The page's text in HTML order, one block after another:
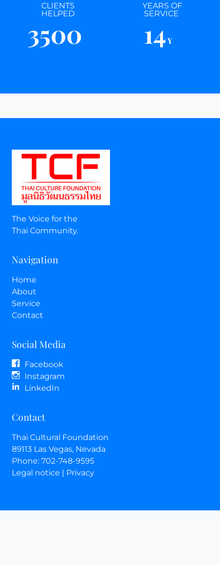
CLIENTS
HELPED
3500
YEARS OF
SERVICE
14Y
The Voice for the
Thai Community.
Navigation
Home
About
Service
Contact
Social Media
Facebook
Instagram
LinkedIn
Contact
Thai Cultural Foundation
89113 Las Vegas, Nevada
Phone: 702-748-9595
Legal notice | Privacy